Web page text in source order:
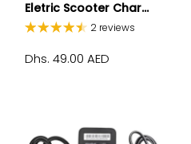
Eletric Scooter Char...
2 reviews
Dhs. 49.00 AED